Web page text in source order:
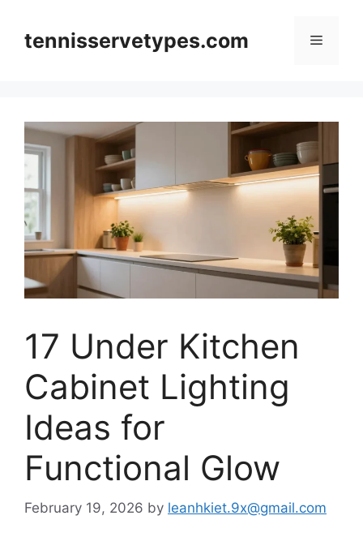
contenttennisservetypes.com Menu
17 Under Kitchen
Cabinet Lighting
Ideas for
Functional Glow
February 19, 2026 by leanhkiet.9x@gmail.com